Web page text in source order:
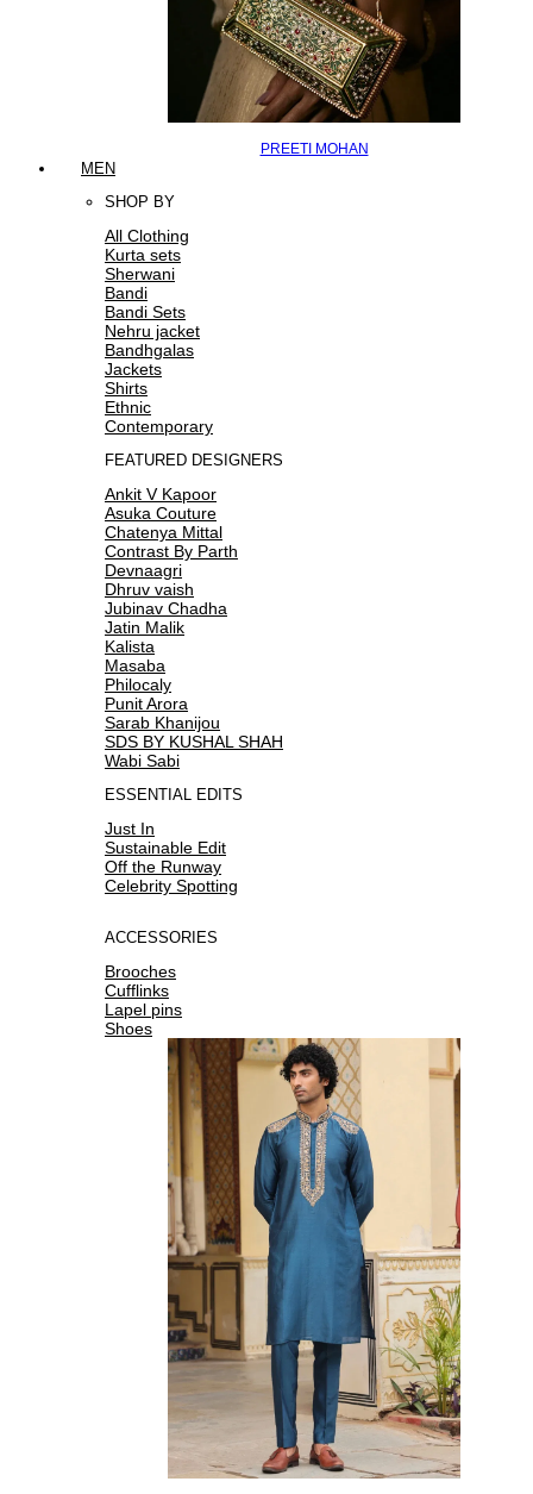
PREETI MOHAN
MEN
SHOP BY
All Clothing
Kurta sets
Sherwani
Bandi
Bandi Sets
Nehru jacket
Bandhgalas
Jackets
Shirts
Ethnic
Contemporary
FEATURED DESIGNERS
Ankit V Kapoor
Asuka Couture
Chatenya Mittal
Contrast By Parth
Devnaagri
Dhruv vaish
Jubinav Chadha
Jatin Malik
Kalista
Masaba
Philocaly
Punit Arora
Sarab Khanijou
SDS BY KUSHAL SHAH
Wabi Sabi
ESSENTIAL EDITS
Just In
Sustainable Edit
Off the Runway
Celebrity Spotting
ACCESSORIES
Brooches
Cufflinks
Lapel pins
Shoes